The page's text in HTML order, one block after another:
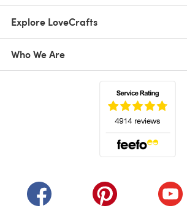
Explore LoveCrafts
Who We Are
(opens in a new tab)(opens in a new